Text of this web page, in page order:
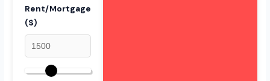
Rent/Mortgage
($)